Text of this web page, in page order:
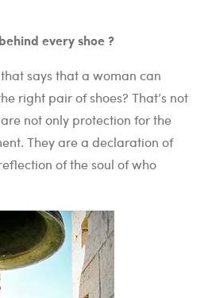
every shoe ?
says that a woman can
right pair of shoes? That’s not
not only protection for the
They are a declaration of
of the soul of who